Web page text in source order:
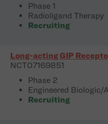
Phase 1
Radioligand Therapy
Recruiting
Long-acting GIP
NCT07169851
Phase 2
Engineered Biologic/
Recruiting